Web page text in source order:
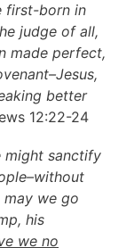
first-born in
judge of all,
made perfect,
better
12:22-24
might sanctify
we go
his
we no